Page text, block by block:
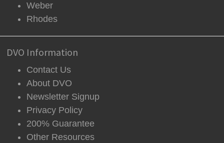
Weber
Rhodes
DVO Information
Contact Us
About DVO
Newsletter Signup
Privacy Policy
200% Guarantee
Other Resources